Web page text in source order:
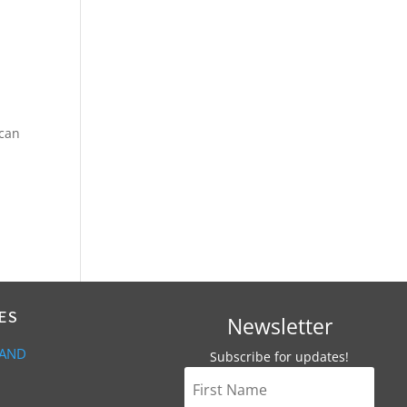
Newsletter
Subscribe for updates!